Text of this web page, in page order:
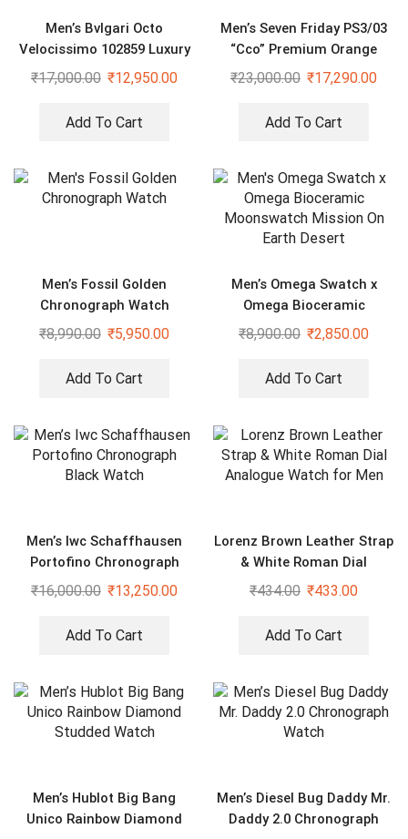
Men’s Bvlgari Octo
Velocissimo 102859 Luxury
Watch
₹17,000.00 ₹12,950.00
Add To Cart
Men’s Seven Friday PS3/03
“Cco” Premium Orange
Silicone Strap Watch
₹23,000.00 ₹17,290.00
Add To Cart
Men’s Fossil Golden
Chronograph Watch
₹8,990.00 ₹5,950.00
Add To Cart
Men’s Omega Swatch x
Omega Bioceramic
Moonswatch Mission On
₹8,900.00 ₹2,850.00
Add To Cart
Men’s Iwc Schaffhausen
Portofino Chronograph
Black Watch
₹16,000.00 ₹13,250.00
Add To Cart
Lorenz Brown Leather Strap
& White Roman Dial
Analogue Watch for Men
₹434.00 ₹433.00
Add To Cart
Men’s Hublot Big Bang
Unico Rainbow Diamond
Men’s Diesel Bug Daddy Mr.
Daddy 2.0 Chronograph